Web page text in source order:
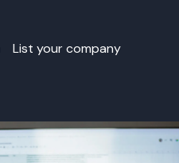
List your company